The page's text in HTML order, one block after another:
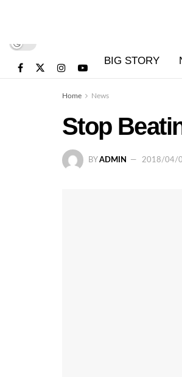
BIG STORY
Home News
Stop
BY ADMIN 2018/04/